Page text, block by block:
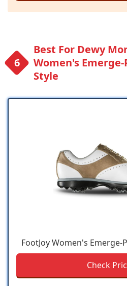
Best For Dewy
Women's
Style
FootJoy Women's Emerge-
Check